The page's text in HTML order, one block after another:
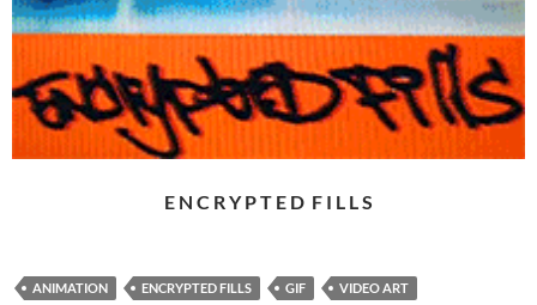
E N C R Y P T E D F I L L S
ANIMATION ENCRYPTED FILLS GIF VIDEO ART